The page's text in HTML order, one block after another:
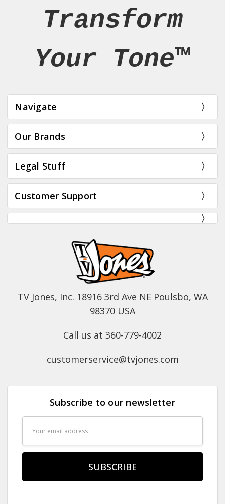
Transform
Your Tone™
Navigate
Our Brands
Legal Stuff
Customer Support
TV Jones, Inc. 18916 3rd Ave NE Poulsbo, WA
98370 USA
Call us at 360-779-4002
customerservice@tvjones.com
Subscribe to our newsletter